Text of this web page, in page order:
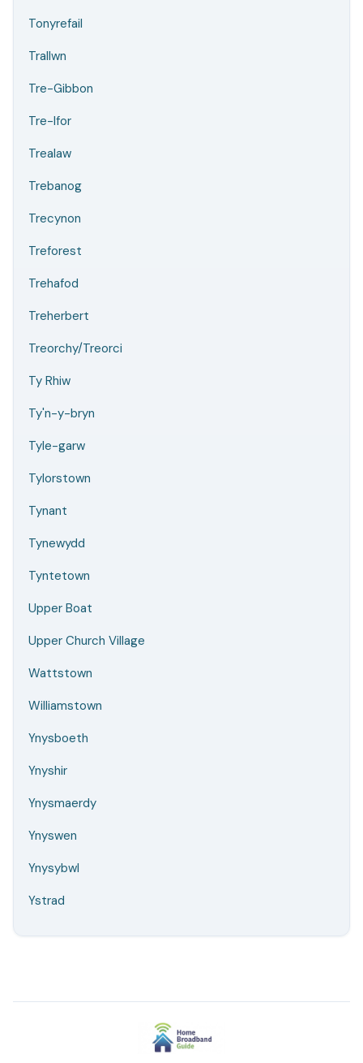
Tonyrefail
Trallwn
Tre-Gibbon
Tre-Ifor
Trealaw
Trebanog
Trecynon
Treforest
Trehafod
Treherbert
Treorchy/Treorci
Ty Rhiw
Ty'n-y-bryn
Tyle-garw
Tylorstown
Tynant
Tynewydd
Tyntetown
Upper Boat
Upper Church Village
Wattstown
Williamstown
Ynysboeth
Ynyshir
Ynysmaerdy
Ynyswen
Ynysybwl
Ystrad